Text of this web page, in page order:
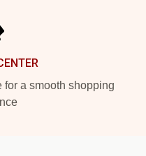
for a smooth shopping